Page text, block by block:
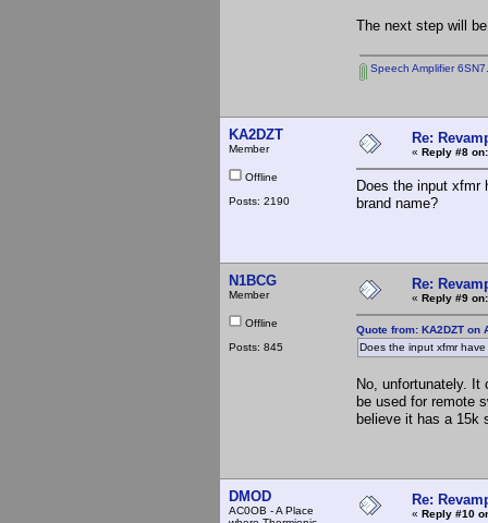
The next step will
Speech Amplifier
KA2DZT
Member
Offline
Posts: 2190
Re:
« Reply #8 on:
Does the input xfmr
brand name?
N1BCG
Member
Offline
Posts: 845
Re:
« Reply #9 on:
Quote from: KA2DZT on
Does the input xfmr
No, unfortunately. It
be used for remote
believe it has a 15k
DMOD
AC0OB - A Place
Re:
« Reply #10